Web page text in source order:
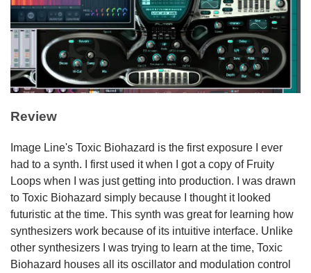
Review
Image Line's Toxic Biohazard is the first exposure I ever
had to a synth. I first used it when I got a copy of Fruity
Loops when I was just getting into production. I was drawn
to Toxic Biohazard simply because I thought it looked
futuristic at the time. This synth was great for learning how
synthesizers work because of its intuitive interface. Unlike
other synthesizers I was trying to learn at the time, Toxic
Biohazard houses all its oscillator and modulation control